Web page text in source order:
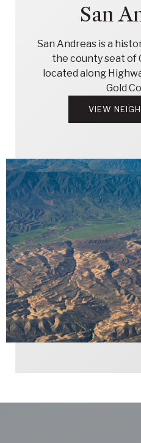
San
San Andreas is a
the county seat of
located along
Gold
VIEW